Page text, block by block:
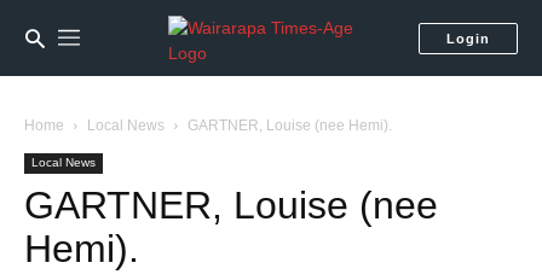
Login
Home Local News GARTNER, Louise (nee Hemi).
Local News
GARTNER, Louise (nee
Hemi).